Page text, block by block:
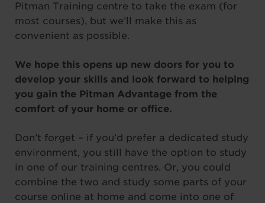
Pitman Training centre to take the exam (for
most courses), but we’ll make this as
convenient as possible.
We hope this opens up new doors for you to
develop your skills and look forward to helping
you gain the Pitman Advantage from the
comfort of your home or office.
Don’t forget – if you’d prefer a dedicated study
environment, you still have the option to study
in one of our training centres. Or, you could
combine the two and study some parts of your
course online at home and come into one of